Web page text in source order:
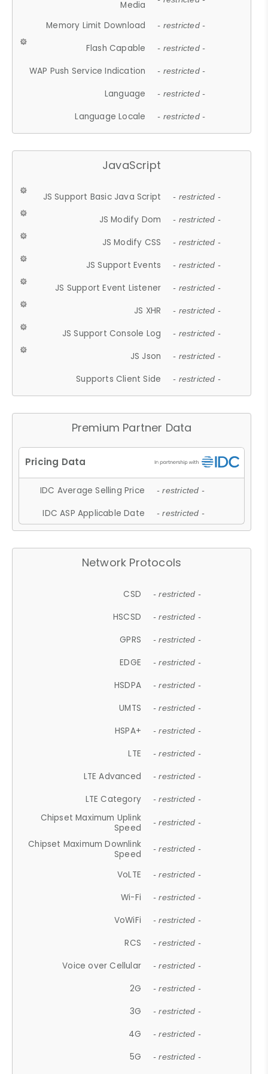
Media
Memory Limit Download - restricted -
Flash Capable - restricted -
WAP Push Service Indication - restricted -
Language - restricted -
Language Locale - restricted -
JavaScript
JS Support Basic Java Script - restricted -
JS Modify Dom - restricted -
JS Modify CSS - restricted -
JS Support Events - restricted -
JS Support Event Listener - restricted -
JS XHR - restricted -
JS Support Console Log - restricted -
JS Json - restricted -
Supports Client Side - restricted -
Premium Partner Data
IDC Average Selling Price - restricted -
IDC ASP Applicable Date - restricted -
Network Protocols
CSD - restricted -
HSCSD - restricted -
GPRS - restricted -
EDGE - restricted -
HSDPA - restricted -
UMTS - restricted -
HSPA+ - restricted -
LTE - restricted -
LTE Advanced - restricted -
LTE Category - restricted -
Chipset Maximum Uplink
Speed
- restricted -
Chipset Maximum Downlink
Speed
- restricted -
VoLTE - restricted -
Wi-Fi - restricted -
VoWiFi - restricted -
RCS - restricted -
Voice over Cellular - restricted -
2G - restricted -
3G - restricted -
4G - restricted -
5G - restricted -